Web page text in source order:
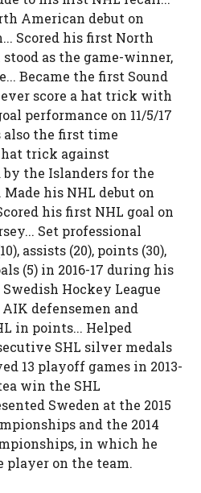
American debut on
Scored his first North
as the game-winner,
Became the first Sound
score a hat trick with
performance on 11/5/17
also the first time
hat trick against
by the Islanders for the
his NHL debut on
his first NHL goal on
Set professional
assists (20), points (30),
(5) in 2016-17 during his
Hockey League
defensemen and
in points... Helped
SHL silver medals
13 playoff games in 2013-
win the SHL
Sweden at the 2015
and the 2014
in which he
player on the team.